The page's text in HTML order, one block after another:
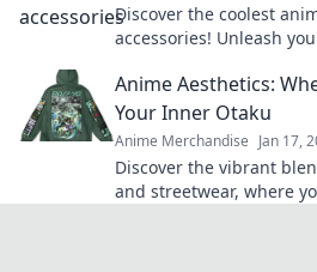
Discover the coolest
accessories! Unleash
Anime Aesthetics:
Your Inner Otaku
Anime Merchandise Jan 17,
Discover the vibrant
and streetwear, where